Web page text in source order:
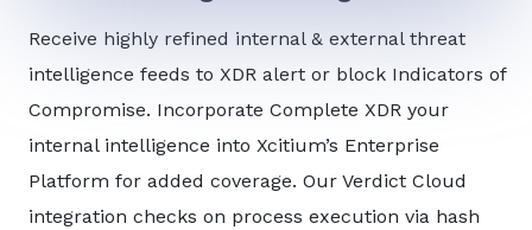
Receive highly refined internal & external threat
intelligence feeds to XDR alert or block Indicators of
Compromise. Incorporate Complete XDR your
internal intelligence into Xcitium’s Enterprise
Platform for added coverage. Our Verdict Cloud
integration checks on process execution via hash